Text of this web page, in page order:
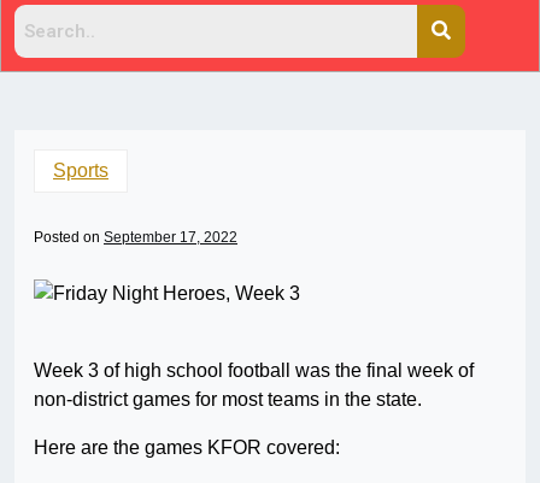
Sports
Posted on September 17, 2022
Week 3 of high school football was the final week of
non-district games for most teams in the state.
Here are the games KFOR covered: